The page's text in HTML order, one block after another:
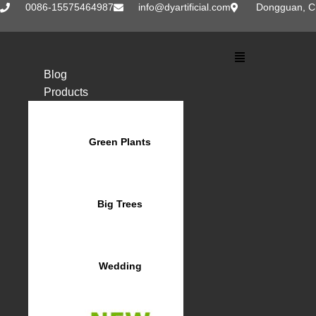
Skip
0086-15575464987 info@dyartificial.com Dongguan,
Main
Blog
Products
Green Plants
Big Trees
Wedding